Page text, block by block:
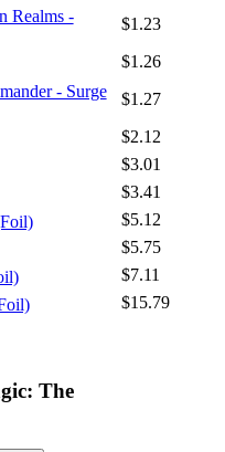
Realms -
$1.23
$1.26
- Surge
$1.27
$2.12
$3.01
$3.41
$5.12
$5.75
$7.11
$15.79
The